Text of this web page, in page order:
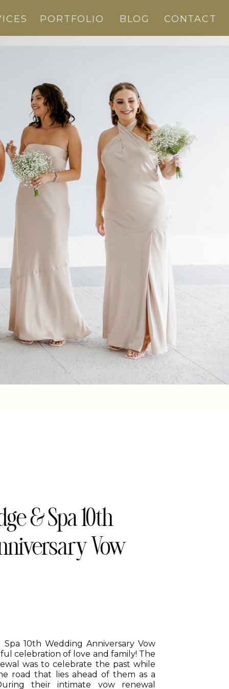
PORTFOLIO BLOG CONTACT
Spa 10th Wedding Anniversary Vow
celebration of love and family! The
was to celebrate the past while
road that lies ahead of them as a
their intimate vow renewal
& Spa 10th
Vow